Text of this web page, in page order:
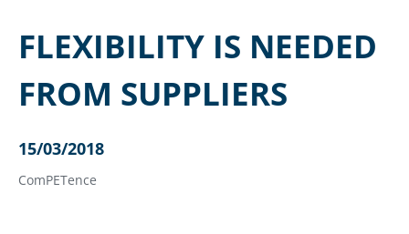
FLEXIBILITY IS NEEDED
FROM SUPPLIERS
15/03/2018
ComPETence